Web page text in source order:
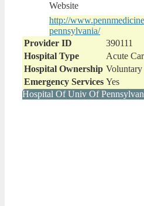
Website
http://
pennsylvania/
Provider ID
390111
Hospital Type
Acute
Hospital Ownership
Emergency Services Yes
Hospital Of Univ Of